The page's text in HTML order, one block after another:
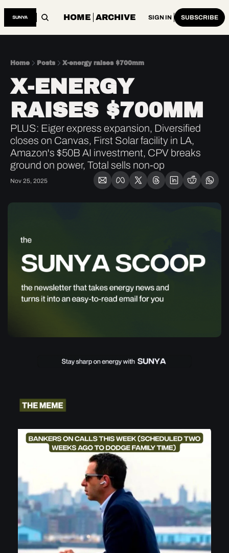
HOME ARCHIVE SIGN IN SUBSCRIBE
Home Posts X-energy raises $700mm
X-ENERGY
RAISES $700MM
PLUS: Eiger express expansion, Diversified
closes on Canvas, First Solar facility in LA,
Amazon's $50B AI investment, CPV breaks
ground on power, Total sells non-op
Nov 25, 2025